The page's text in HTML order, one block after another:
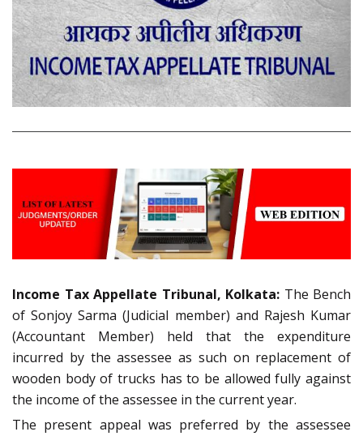
Income Tax Appellate Tribunal, Kolkata: The Bench
of Sonjoy Sarma (Judicial member) and Rajesh Kumar
(Accountant Member) held that the expenditure
incurred by the assessee as such on replacement of
wooden body of trucks has to be allowed fully against
the income of the assessee in the current year.
The present appeal was preferred by the assessee